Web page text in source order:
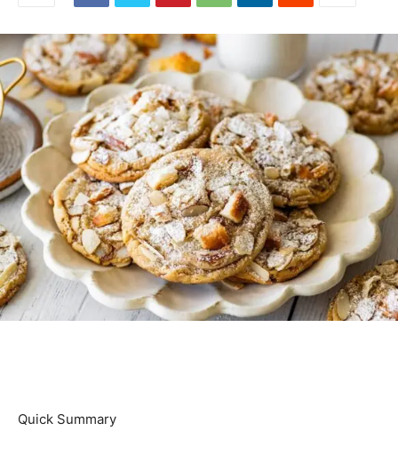
Quick Summary